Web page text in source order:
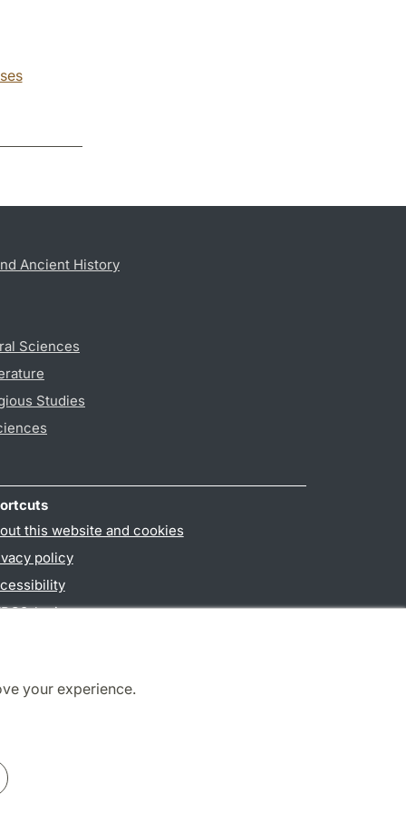
your experience.
Ancient History
Sciences
Studies
this website and cookies
policy
login